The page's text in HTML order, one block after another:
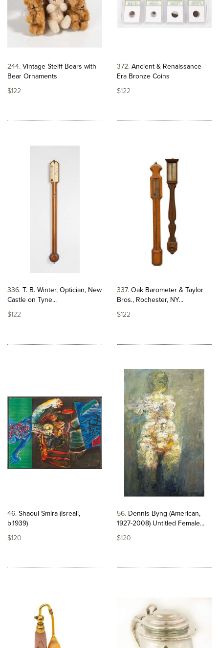
244 Vintage Steiff Bears with
Bear Ornaments
$122
372 Ancient & Renaissance
Era Bronze Coins
$122
336 T. B. Winter, Optician, New
Castle on Tyne...
$122
337 Oak Barometer & Taylor
Bros., Rochester, NY...
$122
46 Shaoul Smira (Isreali,
b.1939)
$120
56 Dennis Byng (American,
1927-2008) Untitled Female...
$120